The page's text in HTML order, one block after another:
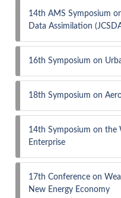
14th AMS Symposium
Data Assimilation
16th Symposium on
18th Symposium on
14th Symposium on the
Enterprise
17th Conference on
New Energy Economy